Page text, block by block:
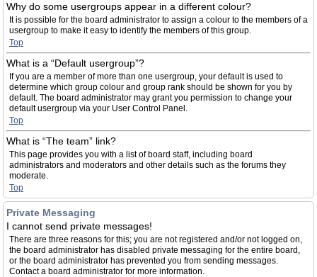
Why do some usergroups appear in a different colour?
It is possible for the board administrator to assign a colour to the members of a
usergroup to make it easy to identify the members of this group.
Top
What is a “Default usergroup”?
If you are a member of more than one usergroup, your default is used to
determine which group colour and group rank should be shown for you by
default. The board administrator may grant you permission to change your
default usergroup via your User Control Panel.
Top
What is “The team” link?
This page provides you with a list of board staff, including board
administrators and moderators and other details such as the forums they
moderate.
Top
Private Messaging
I cannot send private messages!
There are three reasons for this; you are not registered and/or not logged on,
the board administrator has disabled private messaging for the entire board,
or the board administrator has prevented you from sending messages.
Contact a board administrator for more information.